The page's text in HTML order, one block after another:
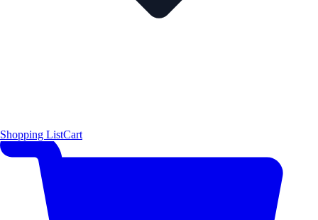
Shopping ListCart